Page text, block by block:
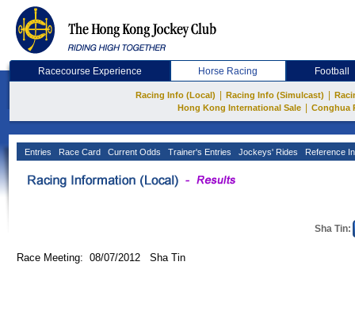
Racecourse Experience Horse Racing Football
Racing Info (Local) Racing Info (Simulcast)
Hong Kong International Sale
Conghua
Entries Race Card Current Odds Trainer's Entries Jockeys' Rides Reference
Sha Tin:
Race Meeting: 08/07/2012 Sha Tin